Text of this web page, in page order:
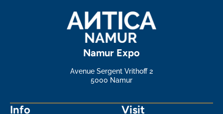
Namur Expo
Avenue Sergent Vrithoff 2
5000 Namur
Info Visit